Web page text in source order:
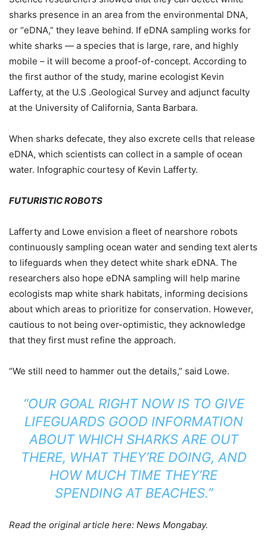
sharks presence in an area from the environmental DNA,
or “eDNA,” they leave behind. If eDNA sampling works for
white sharks — a species that is large, rare, and highly
mobile – it will become a proof-of-concept. According to
the first author of the study, marine ecologist Kevin
Lafferty, at the U.S .Geological Survey and adjunct faculty
at the University of California, Santa Barbara.
When sharks defecate, they also excrete cells that release
eDNA, which scientists can collect in a sample of ocean
water. Infographic courtesy of Kevin Lafferty.
FUTURISTIC ROBOTS
Lafferty and Lowe envision a fleet of nearshore robots
continuously sampling ocean water and sending text alerts
to lifeguards when they detect white shark eDNA. The
researchers also hope eDNA sampling will help marine
ecologists map white shark habitats, informing decisions
about which areas to prioritize for conservation. However,
cautious to not being over-optimistic, they acknowledge
that they first must refine the approach.
“We still need to hammer out the details,” said Lowe.
“OUR GOAL RIGHT NOW IS TO GIVE
LIFEGUARDS GOOD INFORMATION
ABOUT WHICH SHARKS ARE OUT
THERE, WHAT THEY’RE DOING, AND
HOW MUCH TIME THEY’RE
SPENDING AT BEACHES.”
Read the original article here: News Mongabay.